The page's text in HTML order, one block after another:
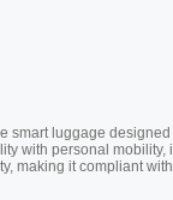
smart luggage designed
with personal mobility,
making it compliant with